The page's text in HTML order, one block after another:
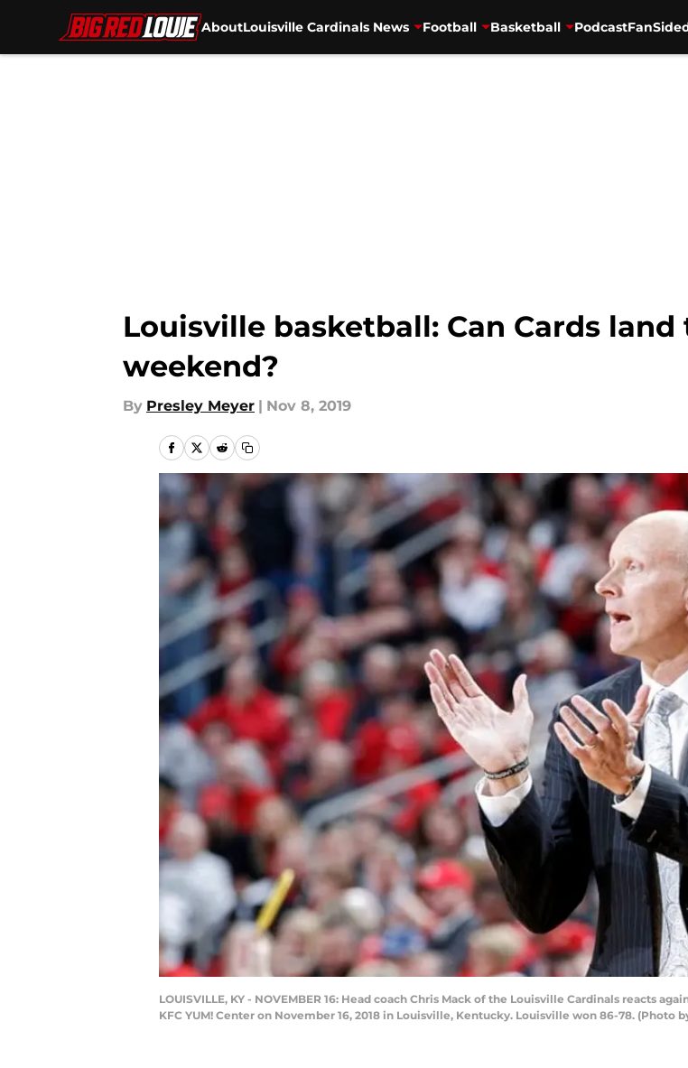
AboutLouisville Cardinals News Football Basketball Podcast
Louisville basketball: Can Cards
weekend?
By Presley Meyer | Nov 8, 2019
LOUISVILLE, KY - NOVEMBER 16: Head coach Chris Mack of the Louisville Cardinals reacts
KFC YUM! Center on November 16, 2018 in Louisville, Kentucky. Louisville won 86-78. (Photo